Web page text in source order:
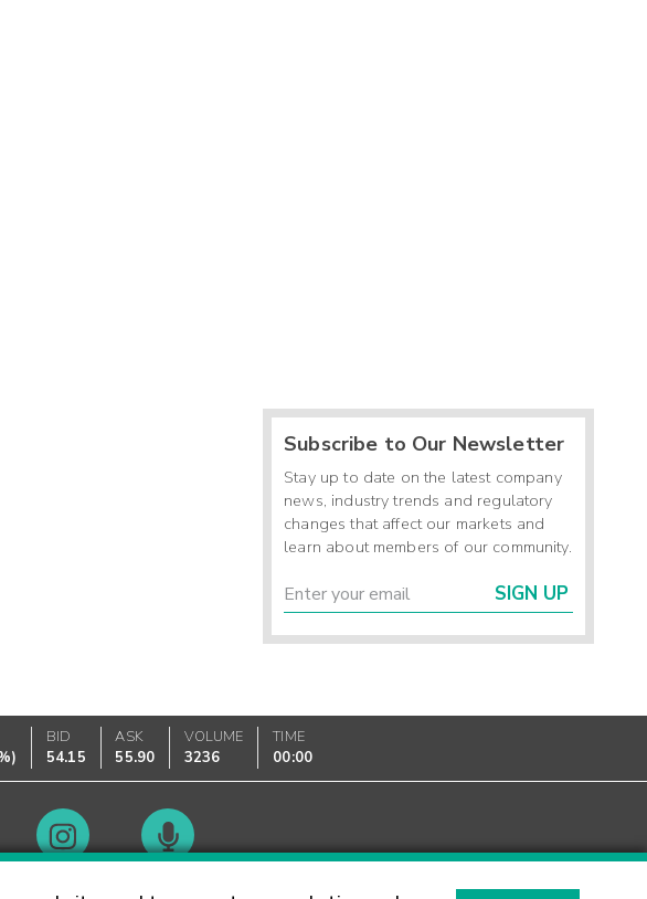
Subscribe to Our Newsletter
Stay up to date on the latest company
news, industry trends and regulatory
changes that affect our markets and
learn about members of our community.
SIGN UP
)
BID
54.15
ASK
55.90
VOLUME
3236
TIME
00:00